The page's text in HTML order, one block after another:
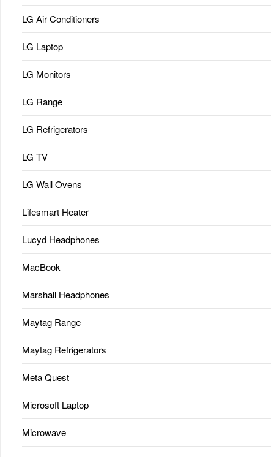
LG Air Conditioners
LG Laptop
LG Monitors
LG Range
LG Refrigerators
LG TV
LG Wall Ovens
Lifesmart Heater
Lucyd Headphones
MacBook
Marshall Headphones
Maytag Range
Maytag Refrigerators
Meta Quest
Microsoft Laptop
Microwave